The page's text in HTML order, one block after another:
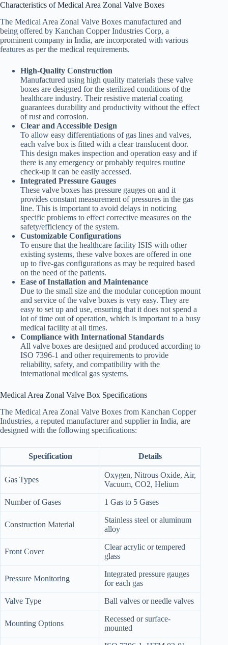
Characteristics of Medical Area Zonal Valve Boxes
The Medical Area Zonal Valve Boxes manufactured and
being offered by Kanchan Copper Industries Corp, a
prominent company in India, are incorporated with various
features as per the medical requirements.
High-Quality Construction
Manufactured using high quality materials these valve
boxes are designed for the sterilized conditions of the
healthcare industry. Their resistive material coating
guarantees durability and productivity without the effect
of rust and corrosion.
Clear and Accessible Design
To allow easy differentiations of gas lines and valves,
each valve box is fitted with a clear translucent door.
This design makes inspection and operation easy and if
there is any emergency or probably requires routine
check-up it can be easily accessed.
Integrated Pressure Gauges
These valve boxes has pressure gauges on and it
provides constant measurement of pressures in the gas
line. This is important to avoid delays in noticing
specific problems to effect corrective measures on the
safety/efficiency of the system.
Customizable Configurations
To ensure that the healthcare facility ISIS with other
existing systems, these valve boxes are offered in one
up to five-gas configurations as may be required based
on the need of the patients.
Ease of Installation and Maintenance
Due to the small size and the modular conception mount
and service of the valve boxes is very easy. They are
easy to set up and use, ensuring that it does not spend a
lot of time out of operation, which is important to a busy
medical facility at all times.
Compliance with International Standards
All valve boxes are designed and produced according to
ISO 7396-1 and other requirements to provide
reliability, safety, and compatibility with the
international medical gas systems.
Medical Area Zonal Valve Box Specifications
The Medical Area Zonal Valve Boxes from Kanchan Copper
Industries, a reputed manufacturer and supplier in India, are
designed with the following specifications:
Specification Details
Gas Types
Oxygen, Nitrous Oxide, Air,
Vacuum, CO2, Helium
Number of Gases 1 Gas to 5 Gases
Construction Material
Stainless steel or aluminum
alloy
Front Cover
Clear acrylic or tempered
glass
Pressure Monitoring
Integrated pressure gauges
for each gas
Valve Type Ball valves or needle valves
Mounting Options
Recessed or surface-
mounted